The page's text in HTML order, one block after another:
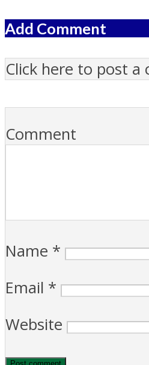
Add Comment
Click here to post a
Comment
Name *
Email *
Website